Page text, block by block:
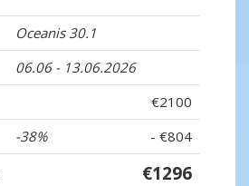
Oceanis 30.1
06.06 - 13.06.2026
€2100
-38% - €804
€1296